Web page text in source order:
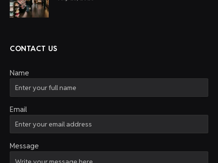
CONTACT US
Name
Email
Message